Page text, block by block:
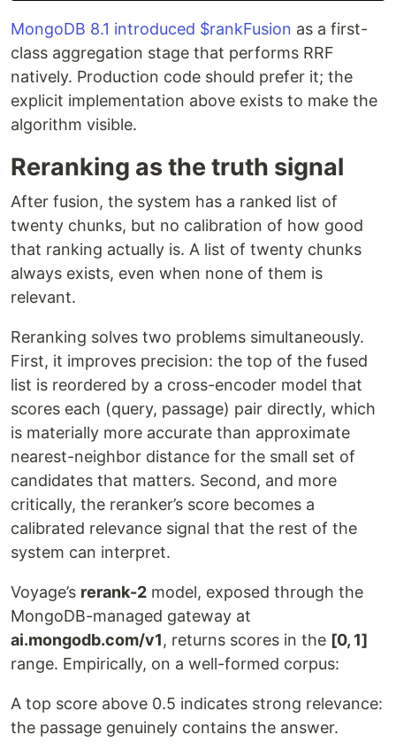
MongoDB 8.1 introduced $rankFusion as a first-
class aggregation stage that performs RRF
natively. Production code should prefer it; the
explicit implementation above exists to make the
algorithm visible.
Reranking as the truth signal
After fusion, the system has a ranked list of
twenty chunks, but no calibration of how good
that ranking actually is. A list of twenty chunks
always exists, even when none of them is
relevant.
Reranking solves two problems simultaneously.
First, it improves precision: the top of the fused
list is reordered by a cross-encoder model that
scores each (query, passage) pair directly, which
is materially more accurate than approximate
nearest-neighbor distance for the small set of
candidates that matters. Second, and more
critically, the reranker’s score becomes a
calibrated relevance signal that the rest of the
system can interpret.
Voyage’s rerank-2 model, exposed through the
MongoDB-managed gateway at
ai.mongodb.com/v1, returns scores in the [0, 1]
range. Empirically, on a well-formed corpus:
A top score above 0.5 indicates strong relevance:
the passage genuinely contains the answer.